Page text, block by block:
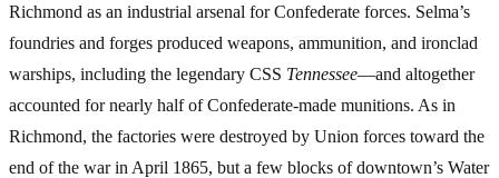
Richmond as an industrial arsenal for Confederate forces. Selma’s
foundries and forges produced weapons, ammunition, and ironclad
warships, including the legendary CSS Tennessee—and altogether
accounted for nearly half of Confederate-made munitions. As in
Richmond, the factories were destroyed by Union forces toward the
end of the war in April 1865, but a few blocks of downtown’s Water